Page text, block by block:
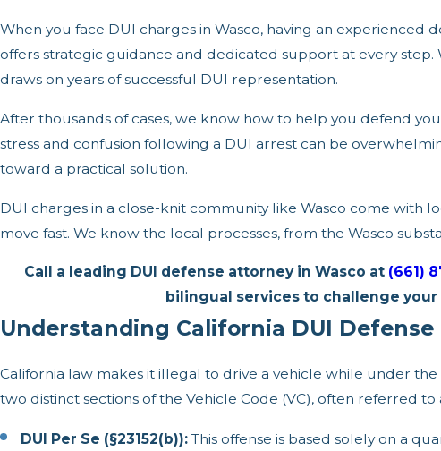
When you face DUI charges in Wasco, having an experienced
offers strategic guidance and dedicated support at every
draws on years of successful DUI representation.
After thousands of cases, we know how to help you defend
stress and confusion following a DUI arrest can be
toward a practical solution.
DUI charges in a close-knit community like Wasco come with
move fast. We know the local processes, from the Wasco
Call a leading DUI defense attorney in Wasco at (661)
bilingual services to challenge
Understanding California DUI Defense
California law makes it illegal to drive a vehicle while under
two distinct sections of the Vehicle Code (VC), often referred
DUI Per Se (§23152(b)): This offense is based solely on a